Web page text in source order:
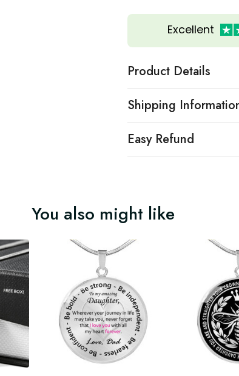
Excellent
Product Details
Shipping
Easy Refund
You also might like